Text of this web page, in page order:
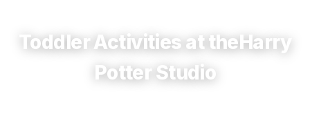
Toddler Activities at theHarry
Potter Studio